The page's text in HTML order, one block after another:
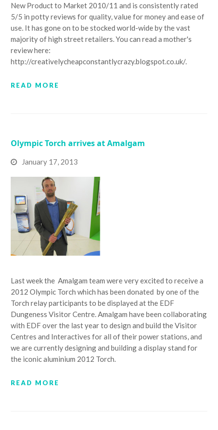
New Product to Market 2010/11 and is consistently rated
5/5 in potty reviews for quality, value for money and ease of
use. It has gone on to be stocked world-wide by the vast
majority of high street retailers. You can read a mother's
review here:
http://creativelycheapconstantlycrazy.blogspot.co.uk/.
READ MORE
Olympic Torch arrives at Amalgam
January 17, 2013
Last week the Amalgam team were very excited to receive a
2012 Olympic Torch which has been donated by one of the
Torch relay participants to be displayed at the EDF
Dungeness Visitor Centre. Amalgam have been collaborating
with EDF over the last year to design and build the Visitor
Centres and Interactives for all of their power stations, and
we are currently designing and building a display stand for
the iconic aluminium 2012 Torch.
READ MORE